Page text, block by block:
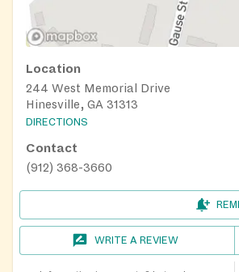
Location
244 West Memorial Drive
Hinesville, GA 31313
DIRECTIONS
Contact
(912) 368-3660
WRITE A REVIEW